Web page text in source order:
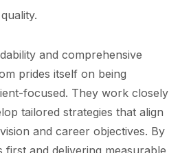
and comprehensive
prides itself on being
focused. They work closely
tailored strategies that align
and career objectives. By
first and delivering measurable